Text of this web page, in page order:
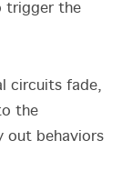
trigger the
circuits fade,
the
out behaviors